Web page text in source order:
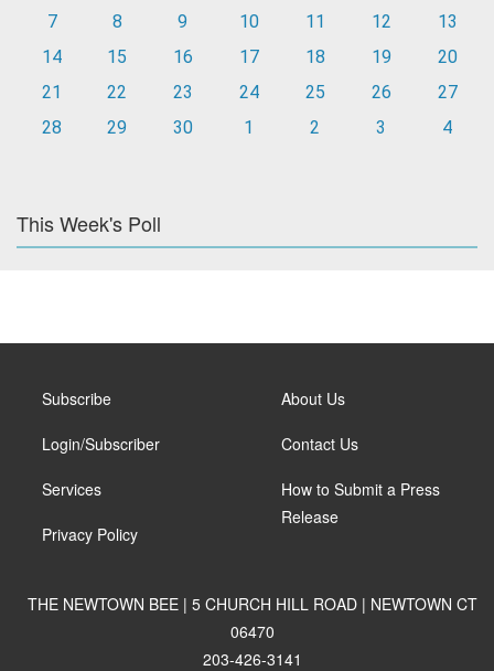
7
8 9 10 11 12
13
14
15 16 17 18 19
20
21
22 23 24 25 26
27
28
29 30 1 2 3 4
This Week's Poll
Subscribe
Login/Subscriber
Services
Privacy Policy
About Us
Contact Us
How to Submit a Press
Release
THE NEWTOWN BEE | 5 CHURCH HILL ROAD | NEWTOWN CT
06470
203-426-3141